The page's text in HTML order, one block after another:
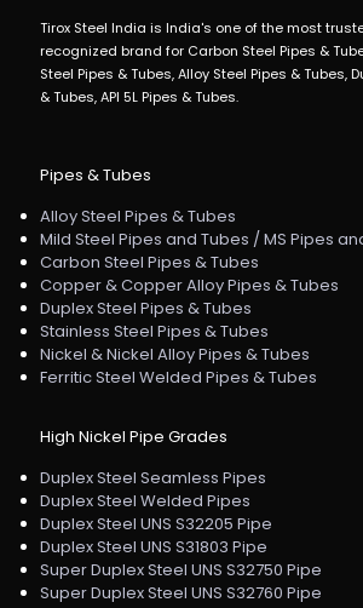
Tirox Steel India is India's one of the most
recognized brand for Carbon Steel Pipes &
Steel Pipes & Tubes, Alloy Steel Pipes & Tubes,
& Tubes, API 5L Pipes & Tubes.
Pipes & Tubes
Alloy Steel Pipes & Tubes
Mild Steel Pipes and Tubes / MS Pipes
Carbon Steel Pipes & Tubes
Copper & Copper Alloy Pipes & Tubes
Duplex Steel Pipes & Tubes
Stainless Steel Pipes & Tubes
Nickel & Nickel Alloy Pipes & Tubes
Ferritic Steel Welded Pipes & Tubes
High Nickel Pipe Grades
Duplex Steel Seamless Pipes
Duplex Steel Welded Pipes
Duplex Steel UNS S32205 Pipe
Duplex Steel UNS S31803 Pipe
Super Duplex Steel UNS S32750 Pipe
Super Duplex Steel UNS S32760 Pipe